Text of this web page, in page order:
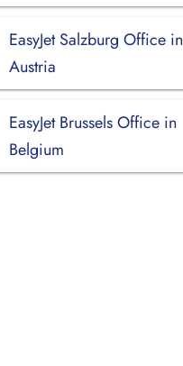
EasyJet Salzburg Office in
Austria
EasyJet Brussels Office in
Belgium